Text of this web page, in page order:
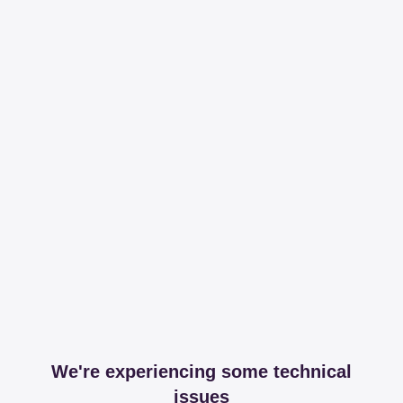
We're experiencing some technical
issues